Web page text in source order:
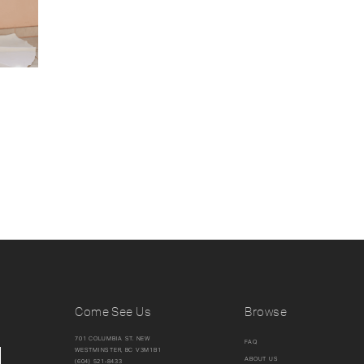
Come See Us
701 COLUMBIA ST. NEW
WESTMINSTER, BC V3M1B1
(604) 521‑8433
Browse
FAQ
ABOUT US